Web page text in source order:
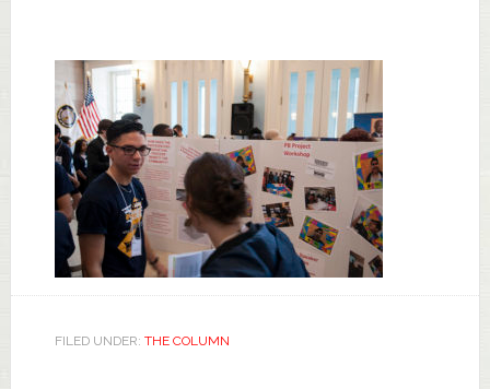
FILED UNDER: THE COLUMN